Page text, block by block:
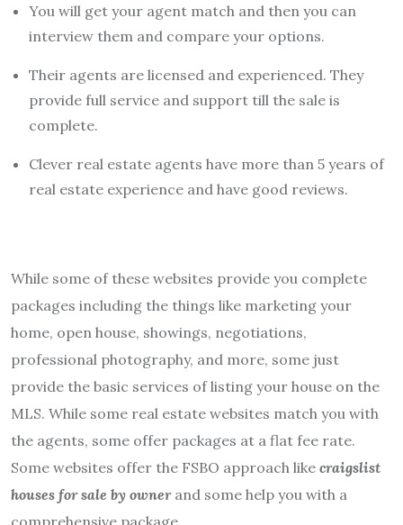
You will get your agent match and then you can
interview them and compare your options.
Their agents are licensed and experienced. They
provide full service and support till the sale is
complete.
Clever real estate agents have more than 5 years of
real estate experience and have good reviews.
While some of these websites provide you complete
packages including the things like marketing your
home, open house, showings, negotiations,
professional photography, and more, some just
provide the basic services of listing your house on the
MLS. While some real estate websites match you with
the agents, some offer packages at a flat fee rate.
Some websites offer the FSBO approach like craigslist
houses for sale by ownerand some help you with a
comprehensive package.